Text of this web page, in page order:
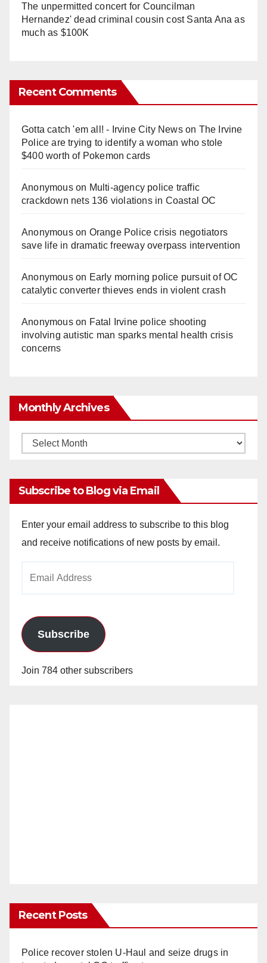
The unpermitted concert for Councilman
Hernandez' dead criminal cousin cost Santa Ana as
much as $100K
Recent Comments
Gotta catch 'em all! - Irvine City Newson The Irvine
Police are trying to identify a woman who stole
$400 worth of Pokemon cards
Anonymouson Multi‑agency police traffic
crackdown nets 136 violations in Coastal OC
Anonymouson Orange Police crisis negotiators
save life in dramatic freeway overpass intervention
Anonymouson Early morning police pursuit of OC
catalytic converter thieves ends in violent crash
Anonymouson Fatal Irvine police shooting
involving autistic man sparks mental health crisis
concerns
Monthly Archives
Monthly
Subscribe to Blog via Email
Enter your email address to subscribe to this blog
and receive notifications of new posts by email.
Subscribe
Join 784 other subscribers
Recent Posts
Police recover stolen U-Haul and seize drugs in